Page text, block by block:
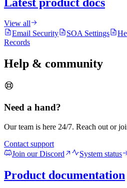
View all
Email Security
SOA Settings
Records
Help & community
Need a hand?
Our team is here 24/7. Reach out or
Contact support
Join our Discord
System status
Product documentation